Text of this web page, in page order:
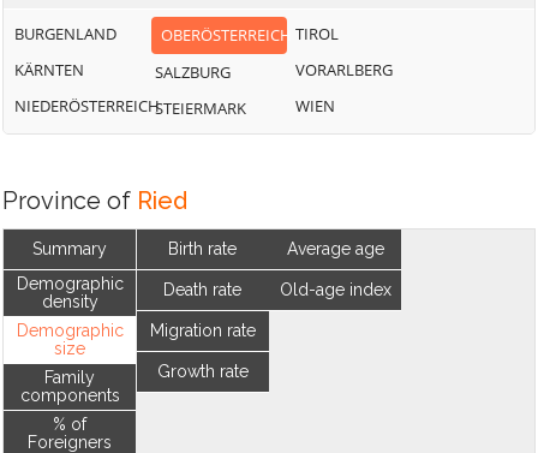
BURGENLAND
KÄRNTEN
NIEDERÖSTERREICH
OBERÖSTERREICH
SALZBURG
STEIERMARK
TIROL
VORARLBERG
WIEN
Province of Ried
Summary
Demographic
density
Demographic
size
Family
components
% of
Foreigners
Birth rate
Death rate
Migration rate
Growth rate
Average age
Old-age index